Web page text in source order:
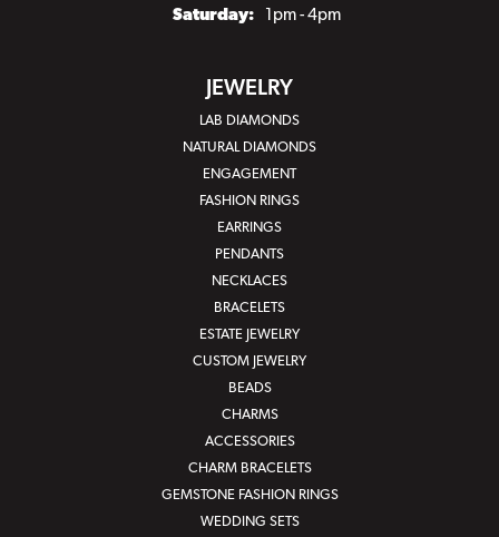
Saturday:
1pm - 4pm
JEWELRY
LAB DIAMONDS
NATURAL DIAMONDS
ENGAGEMENT
FASHION RINGS
EARRINGS
PENDANTS
NECKLACES
BRACELETS
ESTATE JEWELRY
CUSTOM JEWELRY
BEADS
CHARMS
ACCESSORIES
CHARM BRACELETS
GEMSTONE FASHION RINGS
WEDDING SETS